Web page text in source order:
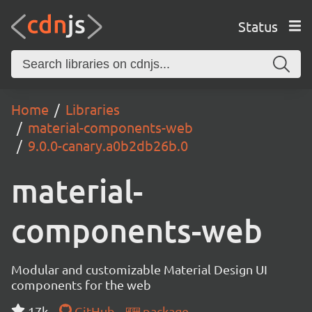
Status
Home
Libraries
material-components-web
9.0.0-canary.a0b2db26b.0
material-
components-web
Modular and customizable Material Design UI
components for the web